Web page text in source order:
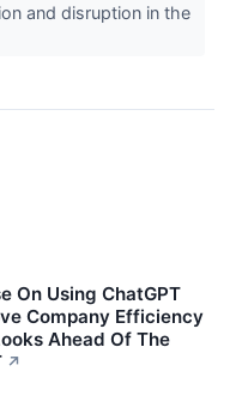
and disruption in the
On Using ChatGPT
Company Efficiency
Ahead Of The
↗